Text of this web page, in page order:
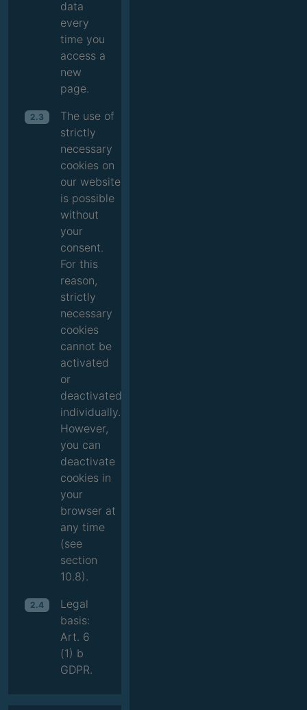
data
every
time you
access a
new
page.
2.3
The use of
strictly
necessary
cookies on
our website
is possible
without
your
consent.
For this
reason,
strictly
necessary
cookies
cannot be
activated
or
deactivated
individually.
However,
you can
deactivate
cookies in
your
browser at
any time
(see
section
10.8).
2.4
Legal
basis:
Art. 6
(1) b
GDPR.